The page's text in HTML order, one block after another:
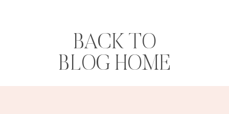
BACK TO
BLOG HOME